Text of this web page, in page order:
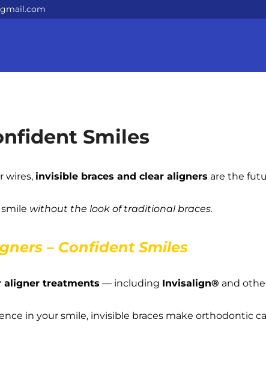
Smiles
wires, invisible braces and clear aligners are the
without the look of traditional braces.
– Confident Smiles
aligner treatments — including Invisalign® and
in your smile, invisible braces make orthodontic